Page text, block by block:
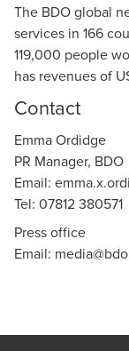
The BDO global
services in 166
119,000 people
has revenues of
Contact
Emma Ordidge
PR Manager, BDO
Email:
Tel: 07812 380571
Press office
Email: